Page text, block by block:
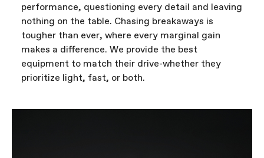
performance, questioning every detail and leaving
nothing on the table. Chasing breakaways is
tougher than ever, where every marginal gain
makes a difference. We provide the best
equipment to match their drive-whether they
prioritize light, fast, or both.